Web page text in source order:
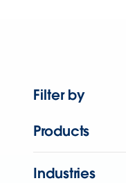
Filter by
Products
Industries